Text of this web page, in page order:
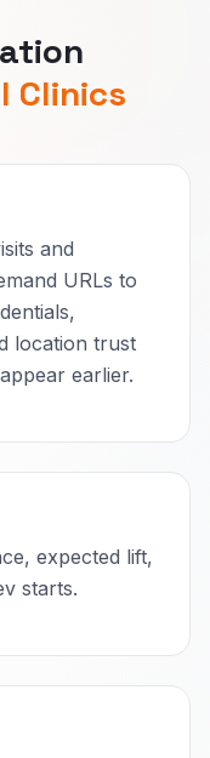
Clinics
and
URLs to
location trust
earlier.
expected lift,
starts.